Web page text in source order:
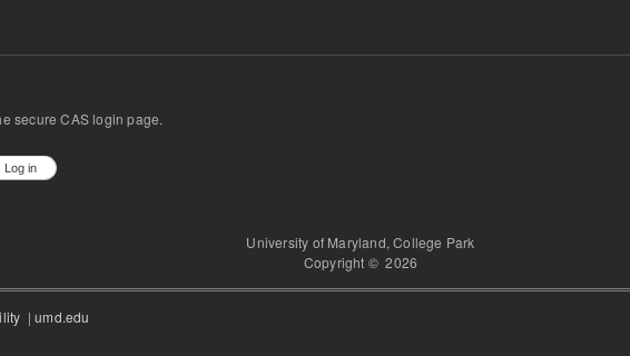
secure CAS login page.
University of Maryland, College Park
Copyright © 2026
|umd.edu